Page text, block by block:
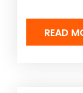
READ